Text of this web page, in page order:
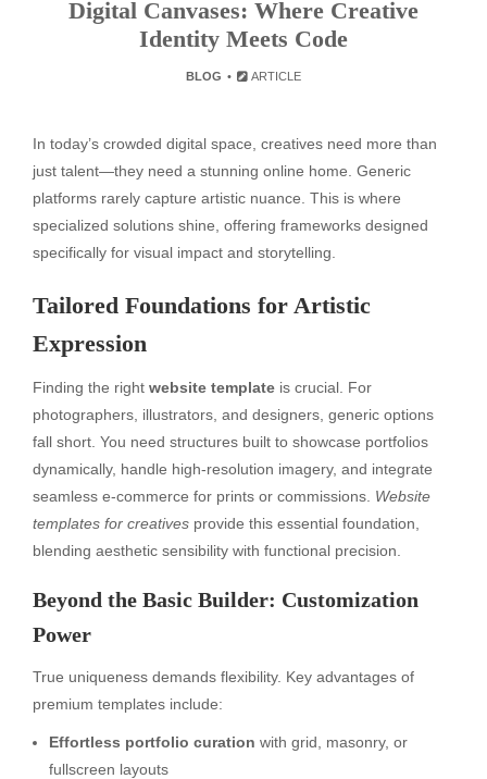
Digital Canvases: Where Creative
Identity Meets Code
BLOG ARTICLE
In today’s crowded digital space, creatives need more than
just talent—they need a stunning online home. Generic
platforms rarely capture artistic nuance. This is where
specialized solutions shine, offering frameworks designed
specifically for visual impact and storytelling.
Tailored Foundations for Artistic
Expression
Finding the right website template is crucial. For
photographers, illustrators, and designers, generic options
fall short. You need structures built to showcase portfolios
dynamically, handle high-resolution imagery, and integrate
seamless e-commerce for prints or commissions. Website
templates for creatives provide this essential foundation,
blending aesthetic sensibility with functional precision.
Beyond the Basic Builder: Customization
Power
True uniqueness demands flexibility. Key advantages of
premium templates include:
Effortless portfolio curation with grid, masonry, or
fullscreen layouts